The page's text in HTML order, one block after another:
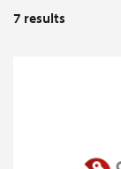
7 results